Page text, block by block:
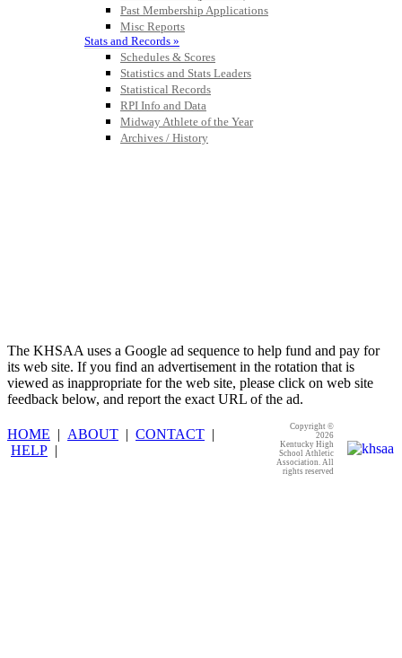
Past Membership Applications
Misc Reports
Stats and Records »
Schedules & Scores
Statistics and Stats Leaders
Statistical Records
RPI Info and Data
Midway Athlete of the Year
Archives / History
the KHSAA
Official Corporate Partner of
The KHSAA uses a Google ad sequence to help fund and pay for
its web site. If you find an advertisement in the rotation that is
viewed as inappropriate for the web site, please click on web site
feedback below, and report the exact URL of the ad.
HOME | ABOUT | CONTACT |
HELP |
Copyright ©
2026
Kentucky High
School Athletic
Association. All
rights reserved